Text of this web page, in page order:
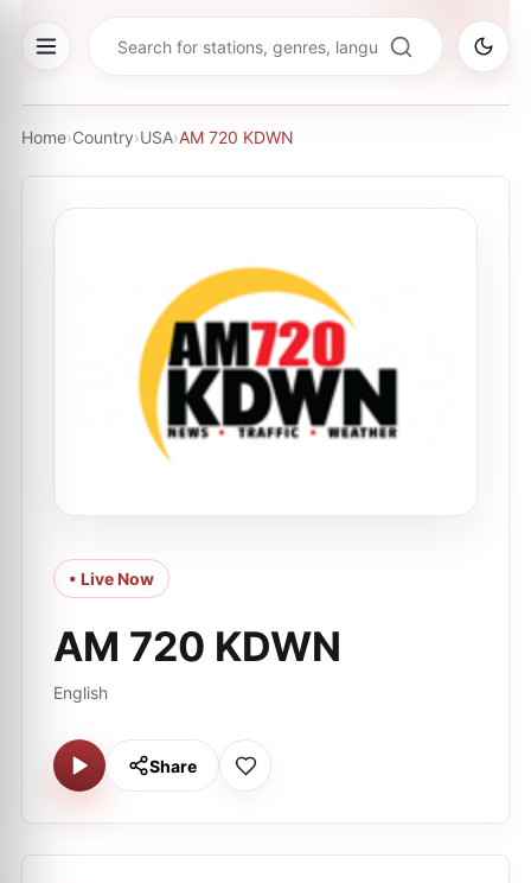
Home›Country›USA›AM 720 KDWN
• Live Now
AM 720 KDWN
English
Share